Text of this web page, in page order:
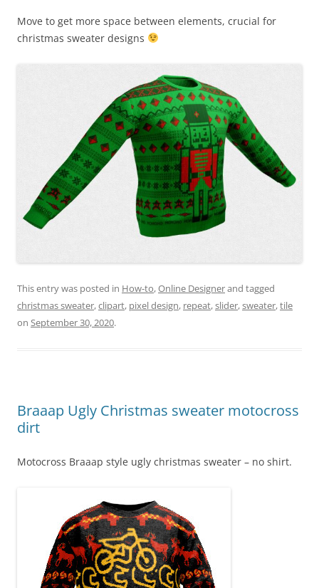
Move to get more space between elements, crucial for
christmas sweater designs
This entry was posted in How-to,Online Designerand tagged
christmas sweater,clipart, pixel design, repeat,slider,sweater,tile
on September 30, 2020.
Braaap Ugly Christmas sweater motocross
dirt
Motocross Braaap style ugly christmas sweater – no shirt.